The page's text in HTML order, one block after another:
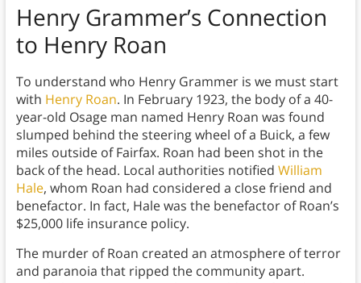
Henry Grammer’s Connection
to Henry Roan
To understand who Henry Grammer is we must start
with Henry Roan. In February 1923, the body of a 40-
year-old Osage man named Henry Roan was found
slumped behind the steering wheel of a Buick, a few
miles outside of Fairfax. Roan had been shot in the
back of the head. Local authorities notified William
Hale, whom Roan had considered a close friend and
benefactor. In fact, Hale was the benefactor of Roan’s
$25,000 life insurance policy.
The murder of Roan created an atmosphere of terror
and paranoia that ripped the community apart.